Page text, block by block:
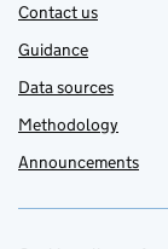
Contact us
Guidance
Data sources
Methodology
Announcements